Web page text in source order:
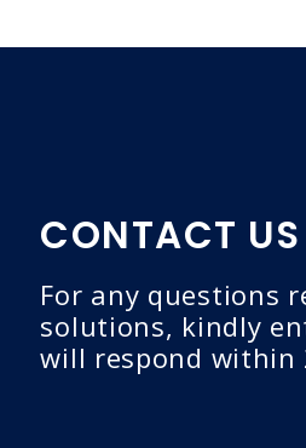
CONTACT US
For any questions
solutions, kindly
will respond within